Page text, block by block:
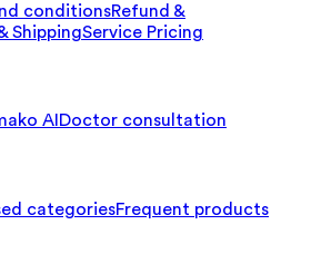
conditionsRefund &
ShippingService Pricing
AI Doctor consultation
categoriesFrequent products